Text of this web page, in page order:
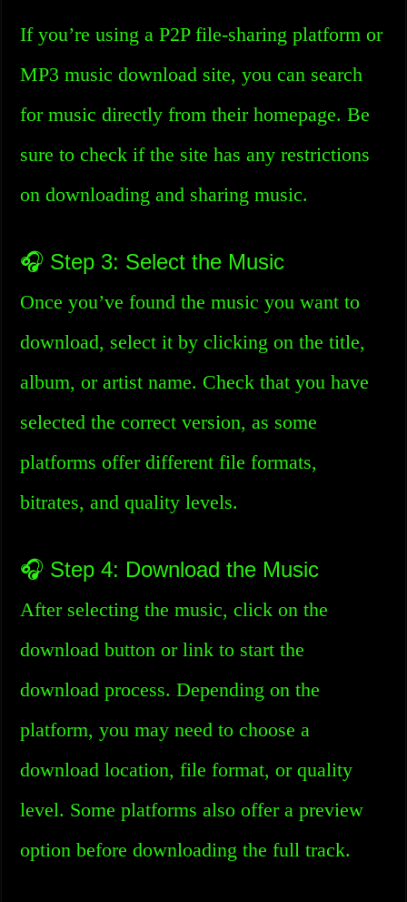
If you’re using a P2P file-sharing platform or
MP3 music download site, you can search
for music directly from their homepage. Be
sure to check if the site has any restrictions
on downloading and sharing music.
🎧 Step 3: Select the Music
Once you’ve found the music you want to
download, select it by clicking on the title,
album, or artist name. Check that you have
selected the correct version, as some
platforms offer different file formats,
bitrates, and quality levels.
🎧 Step 4: Download the Music
After selecting the music, click on the
download button or link to start the
download process. Depending on the
platform, you may need to choose a
download location, file format, or quality
level. Some platforms also offer a preview
option before downloading the full track.